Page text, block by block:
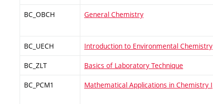
BC_OBCH General Chemistry
BC_UECH Introduction to Environmental Chemistry
BC_ZLT Basics of Laboratory Technique
BC_PCM1 Mathematical Applications in Chemistry I